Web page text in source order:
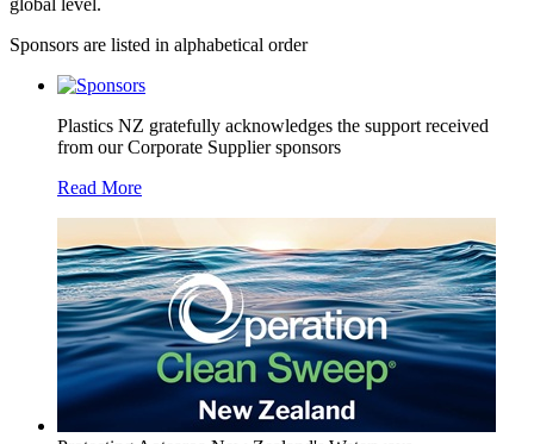
Sponsors are listed in alphabetical order
Plastics NZ gratefully acknowledges the support received
from our Corporate Supplier sponsors
Read More